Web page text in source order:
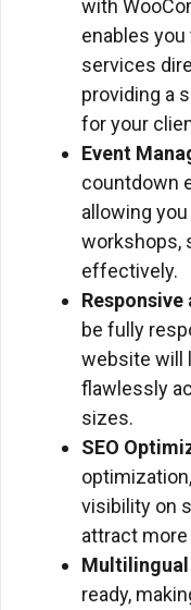
with
enables
services
providing a
for your
Event
countdown
allowing
workshops,
effectively.
Responsive
be fully
website will
flawlessly
sizes.
SEO
visibility on
attract
ready,